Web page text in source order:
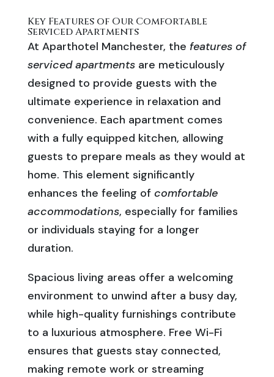
Key Features of Our Comfortable
Serviced Apartments
At Aparthotel Manchester, the features of
serviced apartmentsare meticulously
designed to provide guests with the
ultimate experience in relaxation and
convenience. Each apartment comes
with a fully equipped kitchen, allowing
guests to prepare meals as they would at
home. This element significantly
enhances the feeling of comfortable
accommodations, especially for families
or individuals staying for a longer
duration.
Spacious living areas offer a welcoming
environment to unwind after a busy day,
while high-quality furnishings contribute
to a luxurious atmosphere. Free Wi-Fi
ensures that guests stay connected,
making remote work or streaming